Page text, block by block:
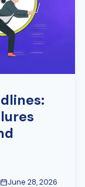
June 28, 2026